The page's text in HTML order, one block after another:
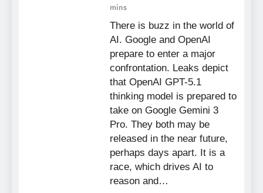
mins
There is buzz in the world of
AI. Google and OpenAI
prepare to enter a major
confrontation. Leaks depict
that OpenAI GPT-5.1
thinking model is prepared to
take on Google Gemini 3
Pro. They both may be
released in the near future,
perhaps days apart. It is a
race, which drives AI to
reason and…